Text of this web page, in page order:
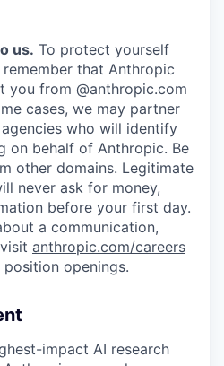
us. To protect yourself
that Anthropic
you from @anthropic.com
cases, we may partner
who will identify
on behalf of Anthropic. Be
other domains. Legitimate
never ask for money,
before your first day.
a communication,
anthropic.com/careers
openings.
impact AI research